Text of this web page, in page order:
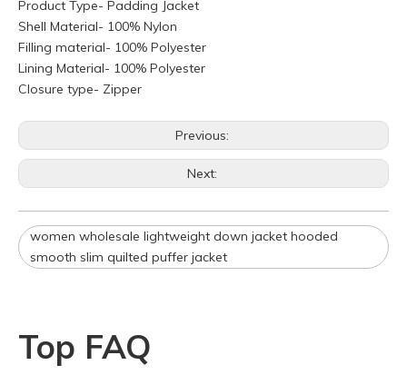
Product Type- Padding Jacket
Shell Material- 100% Nylon
Filling material- 100% Polyester
Lining Material- 100% Polyester
Closure type- Zipper
Previous:
Next:
women wholesale lightweight down jacket hooded
smooth slim quilted puffer jacket
Top FAQ
What is your policy for reorders?
A
All minimum quantity requirements still apply for reorders.
However, the turnaround time should be reduced since your
QHow can I get a quote for my design?
A
following components：
QDo you have stock for sale?
A
All our production runs are carefully designed based on